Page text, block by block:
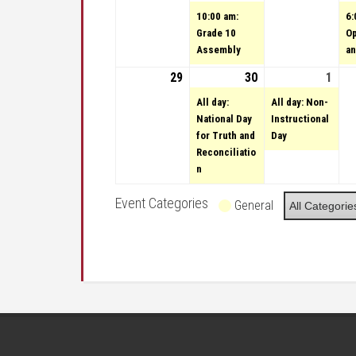
10:00 am:
Grade 10
Assembly
29 September 29, 2024
30 September 30,
All day:
National Day
for Truth and
Reconciliatio
n
1
All day: Non-
Instructional
Day
Event Categories General All